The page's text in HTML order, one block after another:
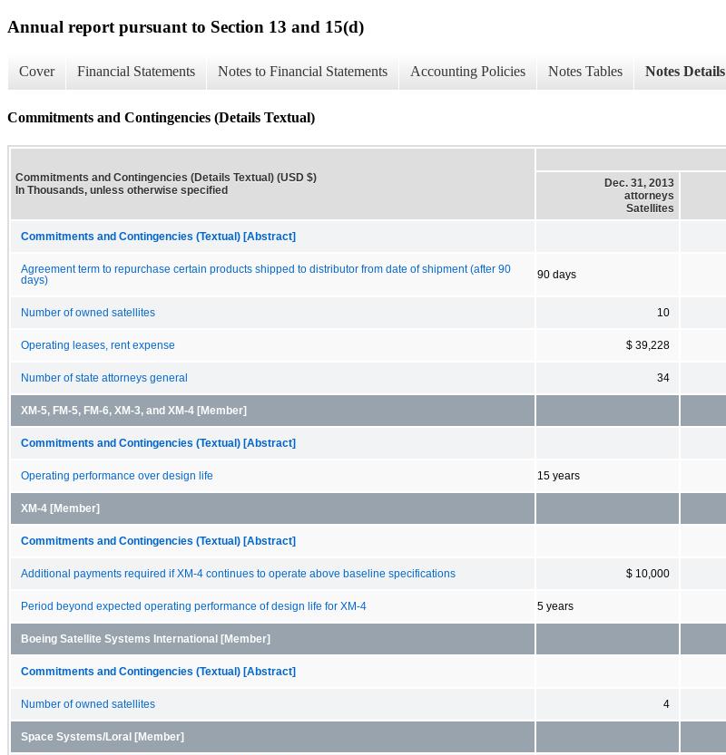
Annual report pursuant to Section 13 and 15(d)
Cover Financial Statements Notes to Financial Statements Accounting Policies Notes Tables Notes Details
Commitments and Contingencies (Details Textual)
Commitments and Contingencies (Details Textual) (USD $)
In Thousands, unless otherwise specified
Dec. 31, 2013
attorneys
Satellites
Commitments and Contingencies (Textual) [Abstract]
Agreement term to repurchase certain products shipped to distributor from date of shipment (after 90
days)
90 days
Number of owned satellites 10
Operating leases, rent expense $ 39,228
Number of state attorneys general 34
XM-5, FM-5, FM-6, XM-3, and XM-4 [Member]
Commitments and Contingencies (Textual) [Abstract]
Operating performance over design life 15 years
XM-4 [Member]
Commitments and Contingencies (Textual) [Abstract]
Additional payments required if XM-4 continues to operate above baseline specifications $ 10,000
Period beyond expected operating performance of design life for XM-4 5 years
Boeing Satellite Systems International [Member]
Commitments and Contingencies (Textual) [Abstract]
Number of owned satellites 4
Space Systems/Loral [Member]